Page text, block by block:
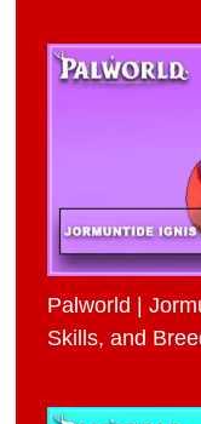
Palworld |
Skills, and